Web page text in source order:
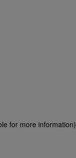
for more information)